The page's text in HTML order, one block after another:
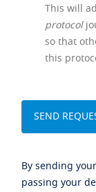
This will
protocol
so that
this
By sending
passing your